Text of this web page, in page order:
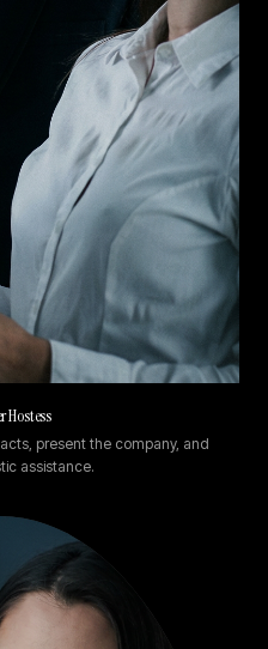
Hostess
present the company, and
assistance.